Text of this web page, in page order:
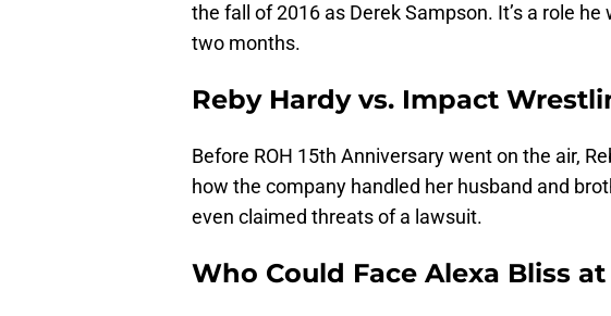
the fall of 2016 as Derek Sampson. It’s a role he
two months.
Reby Hardy vs. Impact
Before ROH 15th Anniversary went on the air,
how the company handled her husband and
even claimed threats of a lawsuit.
Who Could Face Alexa Bliss